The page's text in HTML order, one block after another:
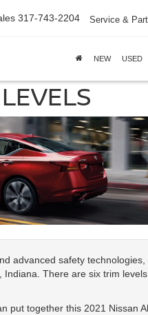
317-743-2204 Service &
NEW USED
advanced safety technologies,
There are six trim
put together this 2021 Nissan